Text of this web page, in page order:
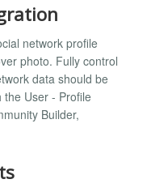
network profile
photo. Fully control
data should be
User - Profile
Builder,